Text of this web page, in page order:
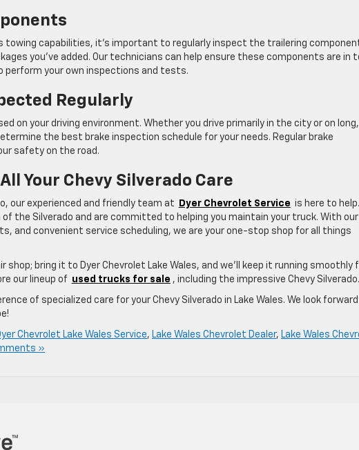
towing capabilities, it’s important to regularly inspect the trailering
you’ve added. Our technicians can help ensure these components are in
perform your own inspections and tests.
Regularly
on your driving environment. Whether you drive primarily in the city or on long,
the best brake inspection schedule for your needs. Regular brake
safety on the road.
Your Chevy Silverado Care
our experienced and friendly team at Dyer Chevrolet Service is here to
the Silverado and are committed to helping you maintain your truck. With our
and convenient service scheduling, we are your one-stop shop for all things
bring it to Dyer Chevrolet Lake Wales, and we’ll keep it running smoothly
our lineup of used trucks for sale , including the impressive Chevy Silverado.
of specialized care for your Chevy Silverado in Lake Wales. We look
Chevrolet Lake Wales Service, Lake Wales Chevrolet Dealer, Lake Wales
»